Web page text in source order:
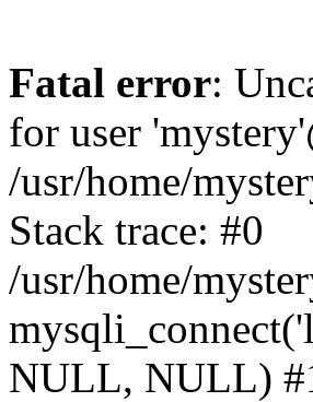
Fatal error:
for user
/usr/home/
Stack trace: #0
/usr/home/
NULL, NULL)